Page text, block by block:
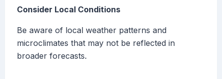
Consider Local Conditions
Be aware of local weather patterns and
microclimates that may not be reflected in
broader forecasts.